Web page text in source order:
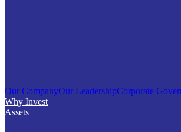
Our CompanyOur LeadershipCorporate
Why Invest
Assets